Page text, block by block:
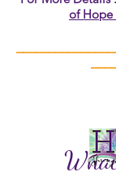
of Hope